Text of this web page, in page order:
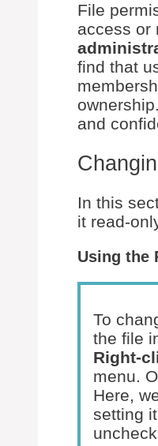
File
access or
find that
and
In this
it read-
Using the
To
the file
Right-
menu.
Here,
setting